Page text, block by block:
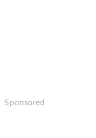
Sponsored